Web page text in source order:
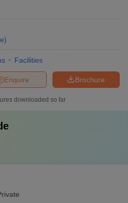
)
Facilities
Brochure
Enquire
downloaded so far